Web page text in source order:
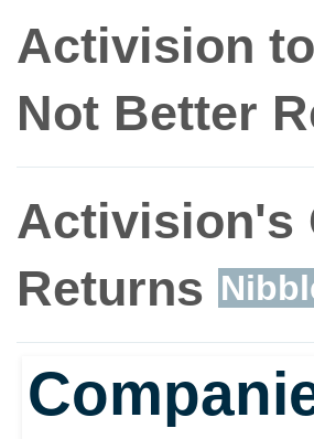
Activision
Not Better
Activision's
Returns